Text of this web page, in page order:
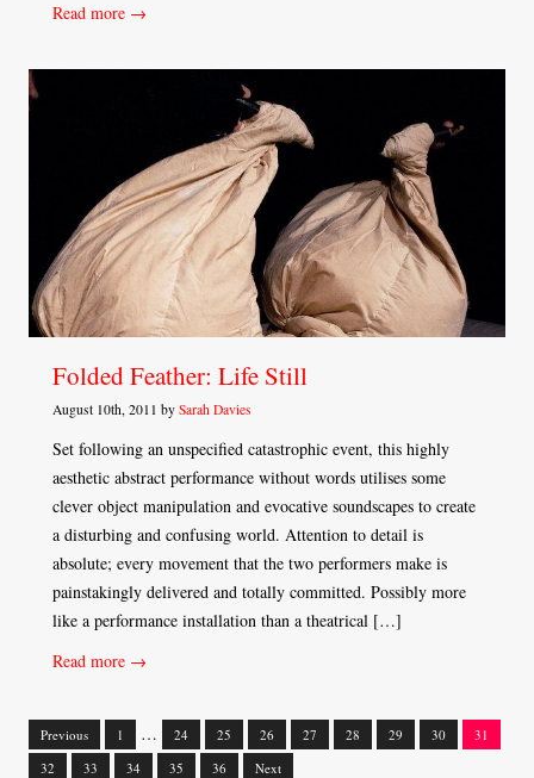
Read more →
Folded Feather: Life Still
August 10th, 2011 by Sarah Davies
Set following an unspecified catastrophic event, this highly
aesthetic abstract performance without words utilises some
clever object manipulation and evocative soundscapes to create
a disturbing and confusing world. Attention to detail is
absolute; every movement that the two performers make is
painstakingly delivered and totally committed. Possibly more
like a performance installation than a theatrical […]
Read more →
Posts
Previous 1 … 24 25 26 27 28 29 30
31
32
33 34 35 36 Next